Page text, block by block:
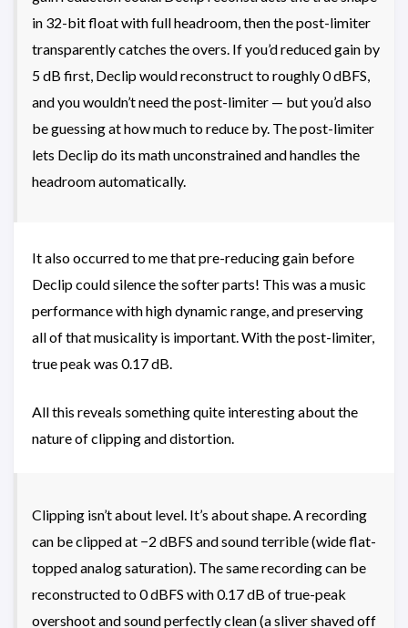
in 32-bit float with full headroom, then the post-limiter
transparently catches the overs. If you’d reduced gain by
5 dB first, Declip would reconstruct to roughly 0 dBFS,
and you wouldn’t need the post-limiter — but you’d also
be guessing at how much to reduce by. The post-limiter
lets Declip do its math unconstrained and handles the
headroom automatically.
It also occurred to me that pre-reducing gain before
Declip could silence the softer parts! This was a music
performance with high dynamic range, and preserving
all of that musicality is important. With the post-limiter,
true peak was 0.17 dB.
All this reveals something quite interesting about the
nature of clipping and distortion.
Clipping isn’t about level. It’s about shape. A recording
can be clipped at −2 dBFS and sound terrible (wide flat-
topped analog saturation). The same recording can be
reconstructed to 0 dBFS with 0.17 dB of true-peak
overshoot and sound perfectly clean (a sliver shaved off